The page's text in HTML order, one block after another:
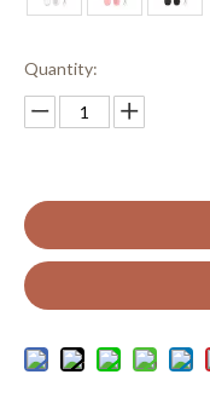
Quantity: